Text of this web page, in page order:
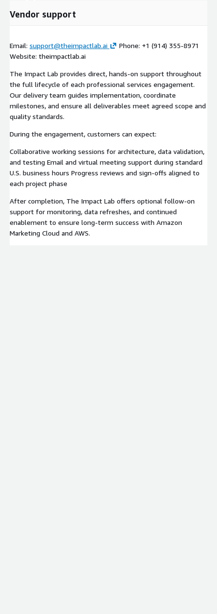
Vendor support
Email: support@theimpactlab.ai
Phone: +1 (914) 355-8971
Website: theimpactlab.ai
The Impact Lab provides direct, hands-on support throughout
the full lifecycle of each professional services engagement.
Our delivery team guides implementation, coordinate
milestones, and ensure all deliverables meet agreed scope and
quality standards.
During the engagement, customers can expect:
Collaborative working sessions for architecture, data validation,
and testing Email and virtual meeting support during standard
U.S. business hours Progress reviews and sign-offs aligned to
each project phase
After completion, The Impact Lab offers optional follow-on
support for monitoring, data refreshes, and continued
enablement to ensure long-term success with Amazon
Marketing Cloud and AWS.